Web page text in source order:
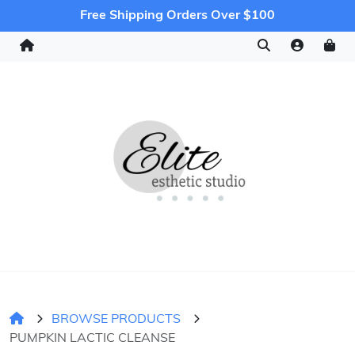
Free Shipping Orders Over $100
BROWSE PRODUCTS
PUMPKIN LACTIC CLEANSE